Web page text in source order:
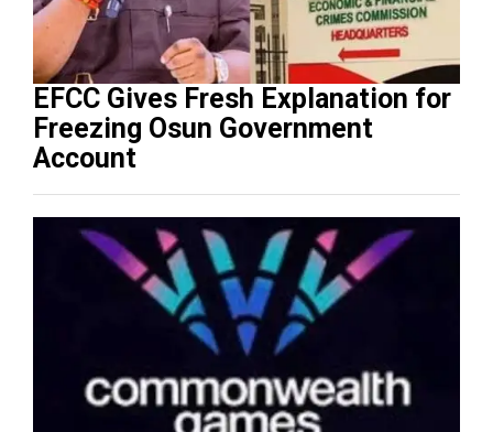
EFCC Gives Fresh Explanation for
Freezing Osun Government
Account